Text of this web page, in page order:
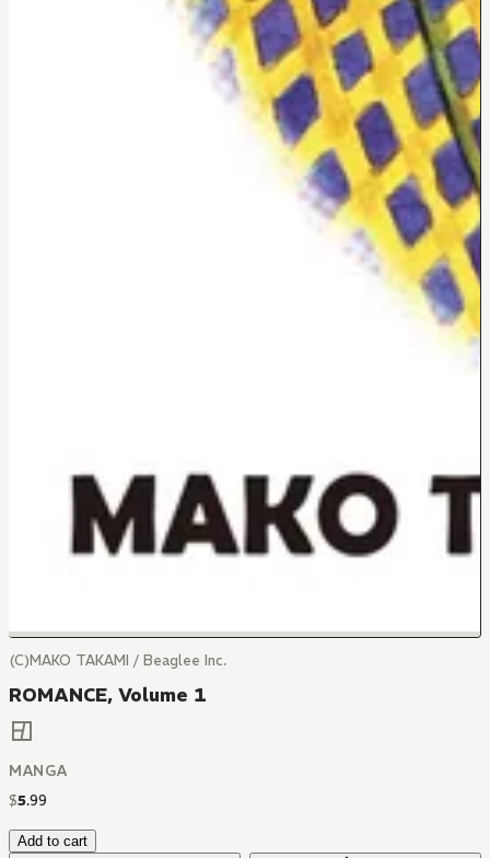
(C)MAKO TAKAMI / Beaglee Inc.
ROMANCE, Volume 1
MANGA
$5.99
Add to cart